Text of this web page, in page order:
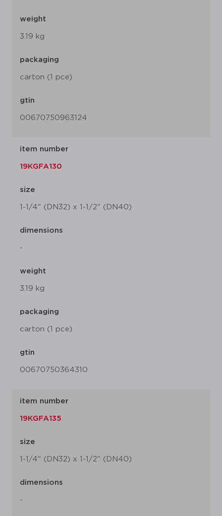
weight
3.19 kg
packaging
carton (1 pce)
gtin
00670750963124
item number
19KGFA130
size
1-1/4" (DN32) x 1-1/2" (DN40)
dimensions
-
weight
3.19 kg
packaging
carton (1 pce)
gtin
00670750364310
item number
19KGFA135
size
1-1/4" (DN32) x 1-1/2" (DN40)
dimensions
-